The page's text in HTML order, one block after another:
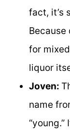
fact, it’s
Because
for
liquor
Joven:
name